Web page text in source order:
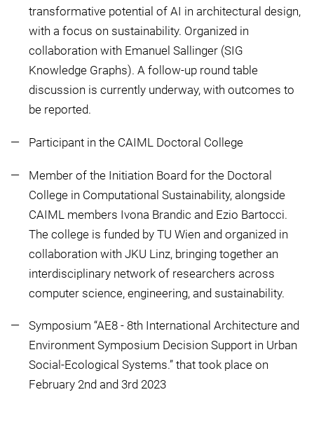
transformative potential of AI in architectural design,
with a focus on sustainability. Organized in
collaboration with Emanuel Sallinger (SIG
Knowledge Graphs). A follow-up round table
discussion is currently underway, with outcomes to
be reported.
Participant in the CAIML Doctoral College
Member of the Initiation Board for the Doctoral
College in Computational Sustainability, alongside
CAIML members Ivona Brandic and Ezio Bartocci.
The college is funded by TU Wien and organized in
collaboration with JKU Linz, bringing together an
interdisciplinary network of researchers across
computer science, engineering, and sustainability.
Symposium “AE8 - 8th International Architecture and
Environment Symposium Decision Support in Urban
Social-Ecological Systems.” that took place on
February 2nd and 3rd 2023